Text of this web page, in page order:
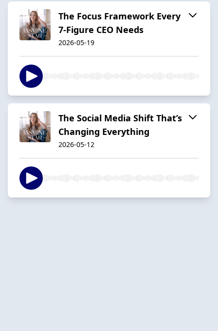
The Focus Framework Every
7-Figure CEO Needs
2026-05-19
The Social Media Shift That’s
Changing Everything
2026-05-12